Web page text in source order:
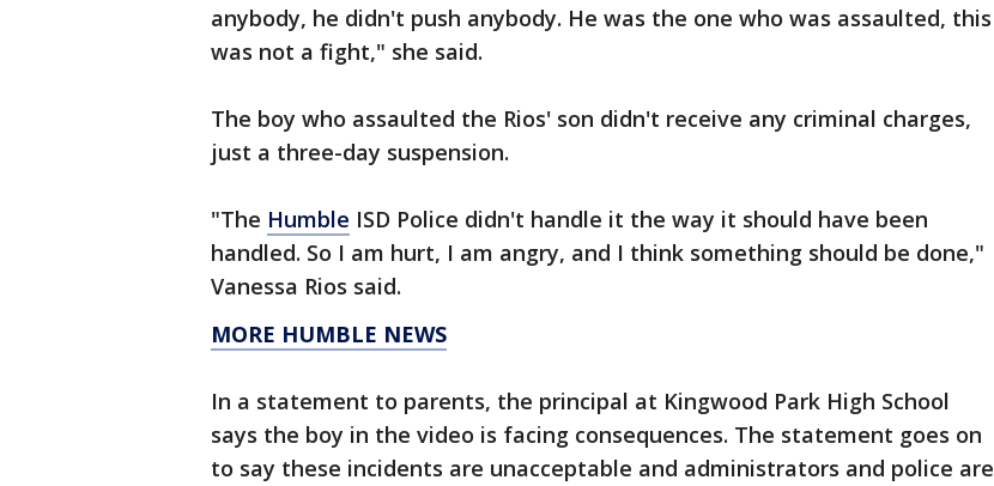
anybody, he didn't push anybody. He was the one who was assaulted, this
was not a fight," she said.
The boy who assaulted the Rios' son didn't receive any criminal charges,
just a three-day suspension.
"The Humble ISD Police didn't handle it the way it should have been
handled. So I am hurt, I am angry, and I think something should be done,"
Vanessa Rios said.
MORE HUMBLE NEWS
In a statement to parents, the principal at Kingwood Park High School
says the boy in the video is facing consequences. The statement goes on
to say these incidents are unacceptable and administrators and police are